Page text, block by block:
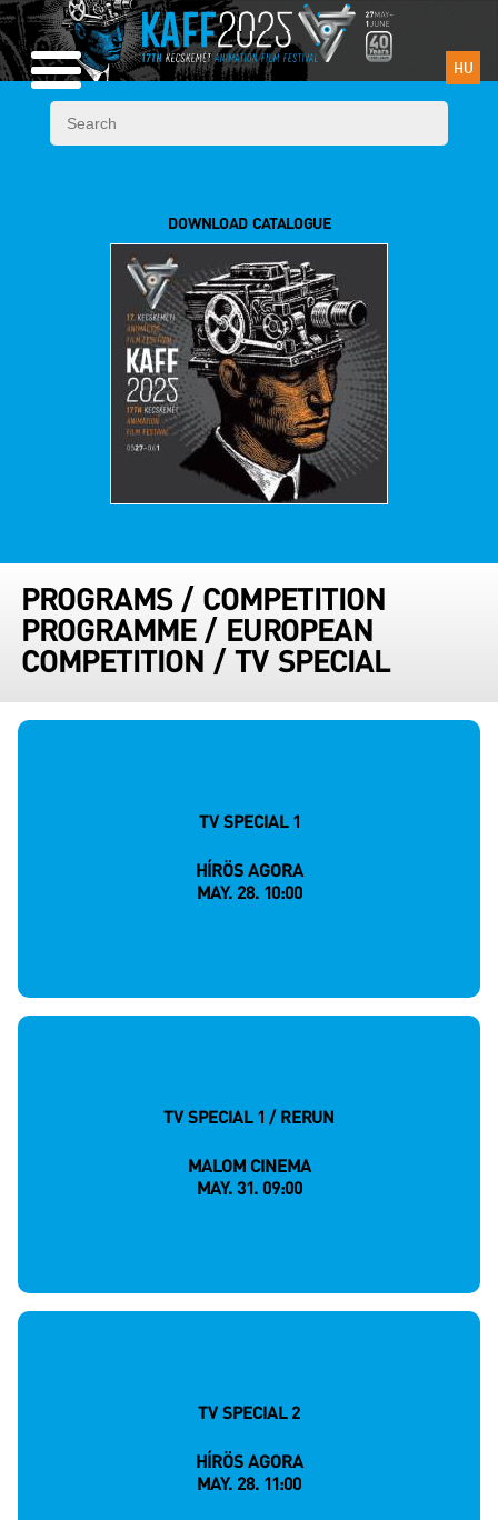
HU
DOWNLOAD CATALOGUE
PROGRAMS/ COMPETITION
PROGRAMME/ EUROPEAN
COMPETITION / TV SPECIAL
TV SPECIAL 1
HÍRÖS AGORA
MAY. 28. 10:00
TV SPECIAL 1 / RERUN
MALOM CINEMA
MAY. 31. 09:00
TV SPECIAL 2
HÍRÖS AGORA
MAY. 28. 11:00